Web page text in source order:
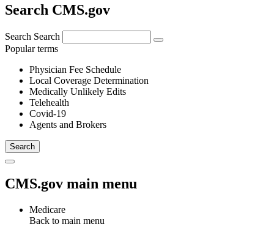
Search CMS.gov
Search Search
Popular terms
Physician Fee Schedule
Local Coverage Determination
Medically Unlikely Edits
Telehealth
Covid-19
Agents and Brokers
CMS.gov main menu
Medicare
Back to main menu